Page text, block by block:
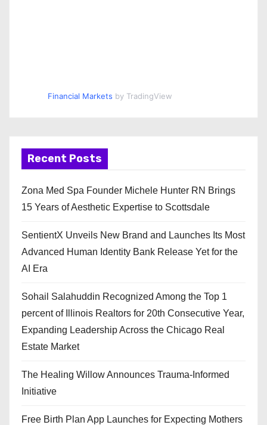
Financial Markets by TradingView
Recent Posts
Zona Med Spa Founder Michele Hunter RN Brings
15 Years of Aesthetic Expertise to Scottsdale
SentientX Unveils New Brand and Launches Its Most
Advanced Human Identity Bank Release Yet for the
AI Era
Sohail Salahuddin Recognized Among the Top 1
percent of Illinois Realtors for 20th Consecutive Year,
Expanding Leadership Across the Chicago Real
Estate Market
The Healing Willow Announces Trauma-Informed
Initiative
Free Birth Plan App Launches for Expecting Mothers